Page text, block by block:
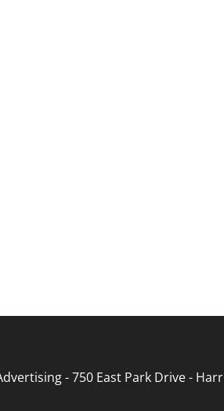
- 750 East Park Drive -